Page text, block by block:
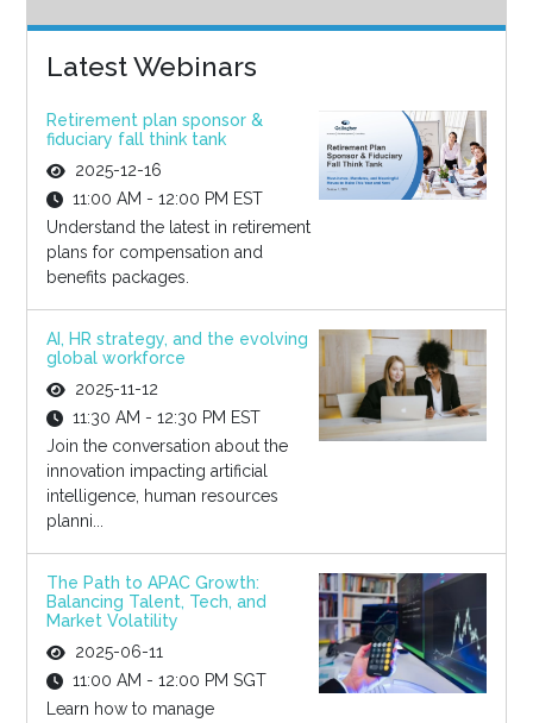
Latest Webinars
Retirement plan sponsor &
fiduciary fall think tank
2025-12-16
11:00 AM - 12:00 PM EST
Understand the latest in retirement
plans for compensation and
benefits packages.
AI, HR strategy, and the evolving
global workforce
2025-11-12
11:30 AM - 12:30 PM EST
Join the conversation about the
innovation impacting artificial
intelligence, human resources
planni...
The Path to APAC Growth:
Balancing Talent, Tech, and
Market Volatility
2025-06-11
11:00 AM - 12:00 PM SGT
Learn how to manage